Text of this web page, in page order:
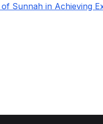
Sunnah in Achieving